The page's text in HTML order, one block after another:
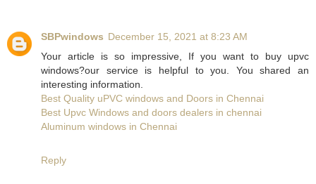
SBPwindows December 15, 2021 at 8:23 AM
Your article is so impressive, If you want to buy upvc
windows?our service is helpful to you. You shared an
interesting information.
Best Quality uPVC windows and Doors in Chennai
Best Upvc Windows and doors dealers in chennai
Aluminum windows in Chennai
Reply